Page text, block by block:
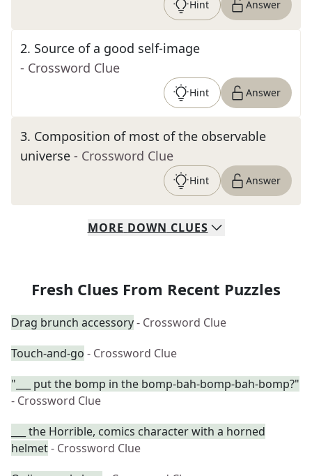
Hint Answer
2. Source of a good self-image
- Crossword Clue
Hint Answer
3. Composition of most of the observable
universe - Crossword Clue
Hint Answer
MORE DOWN CLUES
Fresh Clues From Recent Puzzles
Drag brunch accessory- Crossword Clue
Touch-and-go - Crossword Clue
"___ put the bomp in the bomp-bah-bomp-bah-bomp?"
- Crossword Clue
___ the Horrible, comics character with a horned
helmet- Crossword Clue